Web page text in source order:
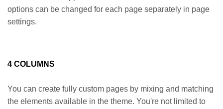
options can be changed for each page separately in page
settings.
4 COLUMNS
You can create fully custom pages by mixing and matching
the elements available in the theme. You're not limited to